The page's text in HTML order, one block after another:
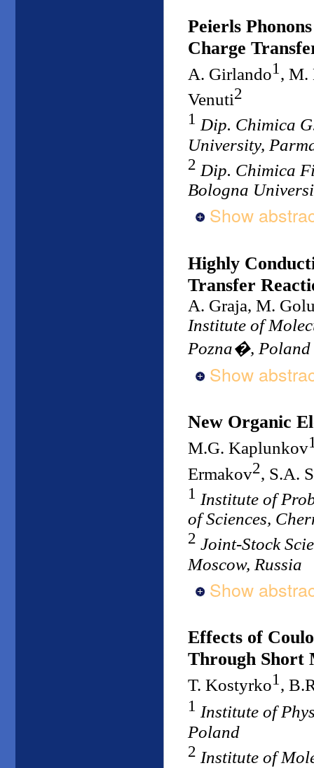
Peierls
Charge
A. Girlando1 , M.
Venuti2
1 Dip. Chimica
University,
2 Dip. Chimica
Bologna
Show
Highly
Transfer
A. Graja, M.
Institute of
Pozna�, Poland
Show
New Organic
M.G. Kaplunkov
Ermakov2, S.A.
1 Institute of
of Sciences,
2 Joint-Stock
Moscow, Russia
Show
Effects of
Through Short
T. Kostyrko1,
1 Institute of
Poland
2 Institute of